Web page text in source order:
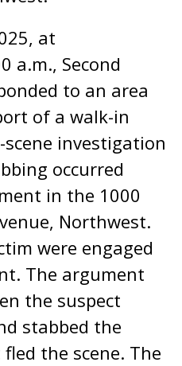
at
a.m., Second
to an area
of a walk-in
investigation
occurred
in the 1000
Northwest.
were engaged
The argument
the suspect
stabbed the
the scene. The